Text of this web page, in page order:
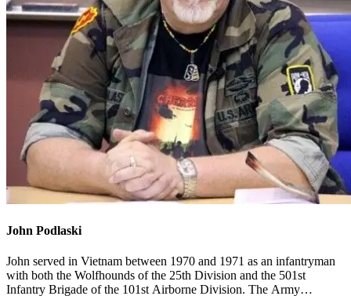
John Podlaski
John served in Vietnam between 1970 and 1971 as an infantryman
with both the Wolfhounds of the 25th Division and the 501st
Infantry Brigade of the 101st Airborne Division. The Army